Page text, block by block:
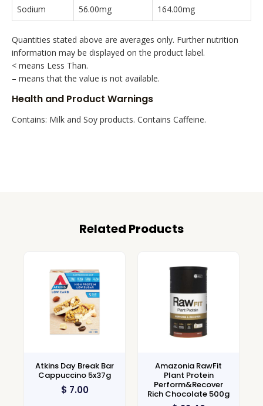
Sodium 56.00mg 164.00mg
Quantities stated above are averages only. Further nutrition
information may be displayed on the product label.
< means Less Than.
– means that the value is not available.
Health and Product Warnings
Contains: Milk and Soy products. Contains Caffeine.
Related Products
Atkins Day Break Bar
Cappuccino 5x37g
$ 7.00
Amazonia RawFit
Plant Protein
Perform&Recover
Rich Chocolate 500g